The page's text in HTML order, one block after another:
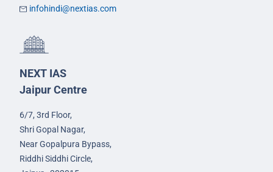
infohindi@nextias.com
NEXT IAS
Jaipur Centre
6/7, 3rd Floor,
Shri Gopal Nagar,
Near Gopalpura Bypass,
Riddhi Siddhi Circle,